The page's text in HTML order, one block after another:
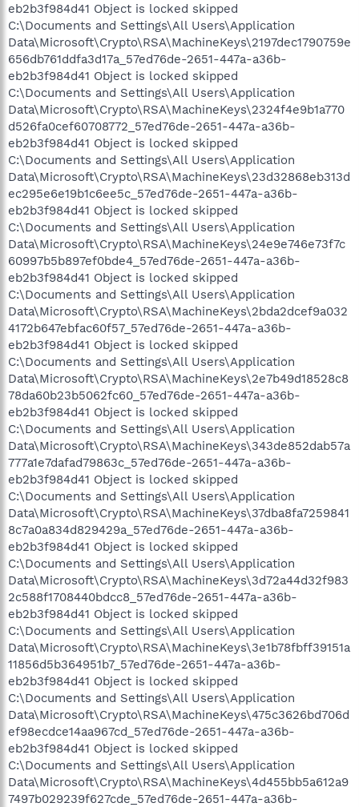
eb2b3f984d41 Object is locked skipped
C:\Documents and Settings\All Users\Application
Data\Microsoft\Crypto\RSA\MachineKeys\2197dec1790759e
656db761ddfa3d17a_57ed76de-2651-447a-a36b-
eb2b3f984d41 Object is locked skipped
C:\Documents and Settings\All Users\Application
Data\Microsoft\Crypto\RSA\MachineKeys\2324f4e9b1a770
d526fa0cef60708772_57ed76de-2651-447a-a36b-
eb2b3f984d41 Object is locked skipped
C:\Documents and Settings\All Users\Application
Data\Microsoft\Crypto\RSA\MachineKeys\23d32868eb313d
ec295e6e19b1c6ee5c_57ed76de-2651-447a-a36b-
eb2b3f984d41 Object is locked skipped
C:\Documents and Settings\All Users\Application
Data\Microsoft\Crypto\RSA\MachineKeys\24e9e746e73f7c
60997b5b897ef0bde4_57ed76de-2651-447a-a36b-
eb2b3f984d41 Object is locked skipped
C:\Documents and Settings\All Users\Application
Data\Microsoft\Crypto\RSA\MachineKeys\2bda2dcef9a032
4172b647ebfac60f57_57ed76de-2651-447a-a36b-
eb2b3f984d41 Object is locked skipped
C:\Documents and Settings\All Users\Application
Data\Microsoft\Crypto\RSA\MachineKeys\2e7b49d18528c8
78da60b23b5062fc60_57ed76de-2651-447a-a36b-
eb2b3f984d41 Object is locked skipped
C:\Documents and Settings\All Users\Application
Data\Microsoft\Crypto\RSA\MachineKeys\343de852dab57a
777a1e7dafad79863c_57ed76de-2651-447a-a36b-
eb2b3f984d41 Object is locked skipped
C:\Documents and Settings\All Users\Application
Data\Microsoft\Crypto\RSA\MachineKeys\37dba8fa7259841
8c7a0a834d829429a_57ed76de-2651-447a-a36b-
eb2b3f984d41 Object is locked skipped
C:\Documents and Settings\All Users\Application
Data\Microsoft\Crypto\RSA\MachineKeys\3d72a44d32f983
2c588f1708440bdcc8_57ed76de-2651-447a-a36b-
eb2b3f984d41 Object is locked skipped
C:\Documents and Settings\All Users\Application
Data\Microsoft\Crypto\RSA\MachineKeys\3e1b78fbff39151a
11856d5b364951b7_57ed76de-2651-447a-a36b-
eb2b3f984d41 Object is locked skipped
C:\Documents and Settings\All Users\Application
Data\Microsoft\Crypto\RSA\MachineKeys\475c3626bd706d
ef98ecdce14aa967cd_57ed76de-2651-447a-a36b-
eb2b3f984d41 Object is locked skipped
C:\Documents and Settings\All Users\Application
Data\Microsoft\Crypto\RSA\MachineKeys\4d455bb5a612a9
7497b029239f627cde_57ed76de-2651-447a-a36b-